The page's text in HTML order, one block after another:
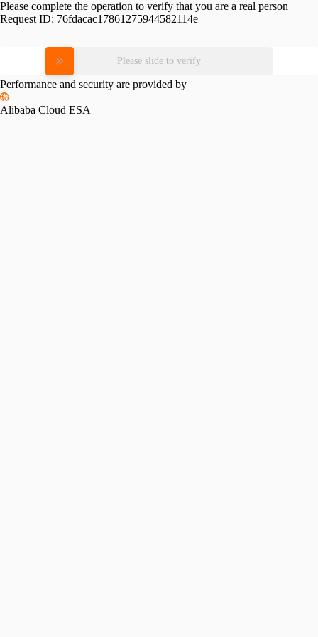
Please complete the operation to verify that you are a real person
Request ID: 76fdacac17861275944582114e
Please slide to verify
Performance and security are provided by
Alibaba Cloud ESA